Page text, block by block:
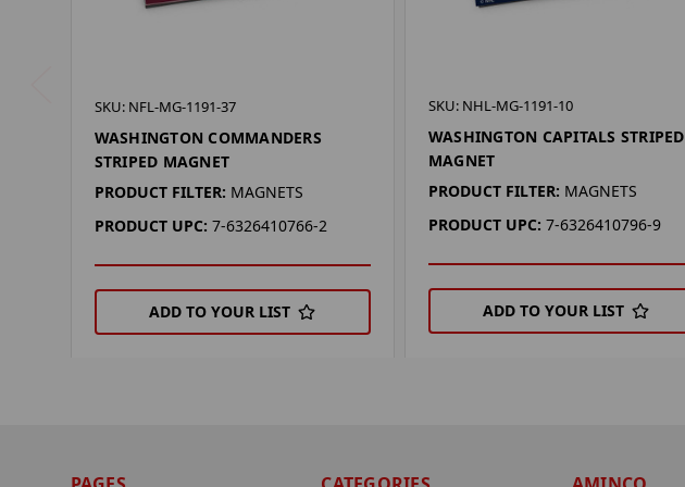
SKU: NFL-MG-1191-37
WASHINGTON COMMANDERS
STRIPED MAGNET
PRODUCT FILTER: MAGNETS
PRODUCT UPC: 7-6326410766-2
ADD TO YOUR LIST
SKU: NHL-MG-1191-10
WASHINGTON CAPITALS STRIPED
MAGNET
PRODUCT FILTER: MAGNETS
PRODUCT UPC: 7-6326410796-9
ADD TO YOUR LIST